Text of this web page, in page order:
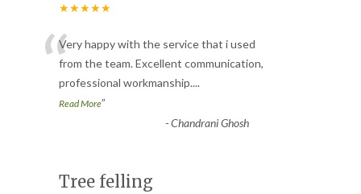
★★★★★
“Very happy with the service that i used
from the team. Excellent communication,
professional workmanship....
Read More”
-Chandrani Ghosh
Tree felling